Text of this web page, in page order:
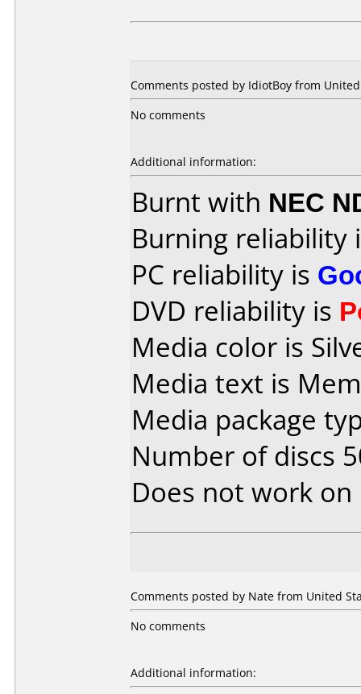
Comments posted by IdiotBoy from United
No comments
Additional information:
Burnt with NEC
Burning reliability
PC reliability is
DVD reliability is
Media color is
Media text is
Media package
Number of discs
Does not work on
Comments posted by Nate from United
No comments
Additional information: